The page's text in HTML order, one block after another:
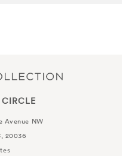
Avenue NW
20036